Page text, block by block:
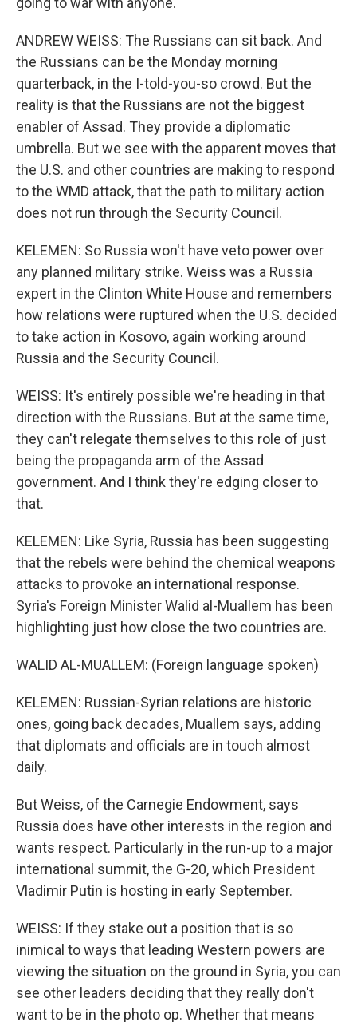
ANDREW WEISS: The Russians can sit back. And
the Russians can be the Monday morning
quarterback, in the I-told-you-so crowd. But the
reality is that the Russians are not the biggest
enabler of Assad. They provide a diplomatic
umbrella. But we see with the apparent moves that
the U.S. and other countries are making to respond
to the WMD attack, that the path to military action
does not run through the Security Council.
KELEMEN: So Russia won't have veto power over
any planned military strike. Weiss was a Russia
expert in the Clinton White House and remembers
how relations were ruptured when the U.S. decided
to take action in Kosovo, again working around
Russia and the Security Council.
WEISS: It's entirely possible we're heading in that
direction with the Russians. But at the same time,
they can't relegate themselves to this role of just
being the propaganda arm of the Assad
government. And I think they're edging closer to
that.
KELEMEN: Like Syria, Russia has been suggesting
that the rebels were behind the chemical weapons
attacks to provoke an international response.
Syria's Foreign Minister Walid al-Muallem has been
highlighting just how close the two countries are.
WALID AL-MUALLEM: (Foreign language spoken)
KELEMEN: Russian-Syrian relations are historic
ones, going back decades, Muallem says, adding
that diplomats and officials are in touch almost
daily.
But Weiss, of the Carnegie Endowment, says
Russia does have other interests in the region and
wants respect. Particularly in the run-up to a major
international summit, the G-20, which President
Vladimir Putin is hosting in early September.
WEISS: If they stake out a position that is so
inimical to ways that leading Western powers are
viewing the situation on the ground in Syria, you can
see other leaders deciding that they really don't
want to be in the photo op. Whether that means